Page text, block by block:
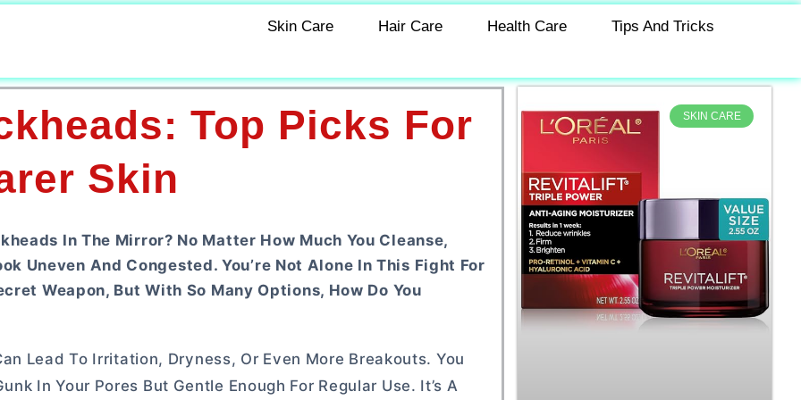
Skin Care Hair Care Health Care Tips And Tricks
Top Picks For
Skin
In The Mirror? No Matter How Much You Cleanse,
Uneven And Congested. You’re Not Alone In This Fight For
Weapon, But With So Many Options, How Do You
Lead To Irritation, Dryness, Or Even More Breakouts. You
In Your Pores But Gentle Enough For Regular Use. It’s A
SKIN CARE